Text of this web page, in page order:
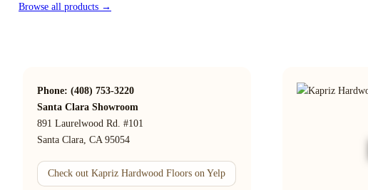
Browse all products →
Phone: (408) 753-3220
Santa Clara Showroom
891 Laurelwood Rd. #101
Santa Clara, CA 95054
Check out Kapriz Hardwood Floors on Yelp